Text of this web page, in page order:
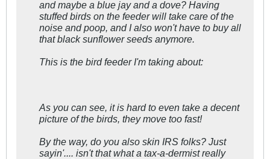
and maybe a blue jay and a dove? Having
stuffed birds on the feeder will take care of the
noise and poop, and I also won't have to buy all
that black sunflower seeds anymore.
This is the bird feeder I'm taking about:
As you can see, it is hard to even take a decent
picture of the birds, they move too fast!
By the way, do you also skin IRS folks? Just
sayin'.... isn't that what a tax-a-dermistreally